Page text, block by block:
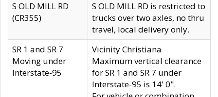
S OLD MILL RD
(CR355)
S OLD MILL RD is restricted to
trucks over two axles, no thru
travel, local delivery only.
SR 1 and SR 7
Moving under
Interstate-95
Vicinity Christiana
Maximum vertical clearance
for SR 1 and SR 7 under
Interstate-95 is 14' 0".